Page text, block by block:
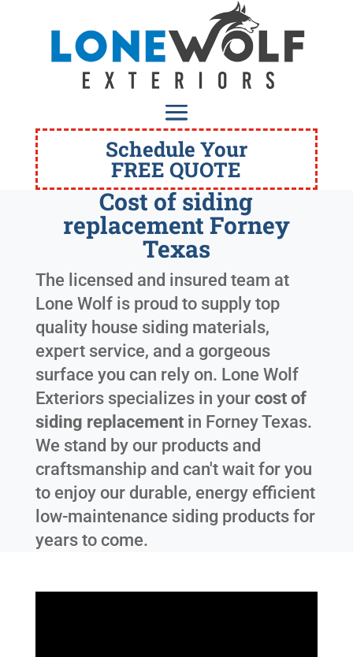
Schedule Your
FREE QUOTE
Cost of siding
replacement Forney
Texas
The licensed and insured team at
Lone Wolf is proud to supply top
quality house siding materials,
expert service, and a gorgeous
surface you can rely on. Lone Wolf
Exteriors specializes in your cost of
siding replacementin Forney Texas.
We stand by our products and
craftsmanship and can't wait for you
to enjoy our durable, energy efficient
low-maintenance siding products for
years to come.